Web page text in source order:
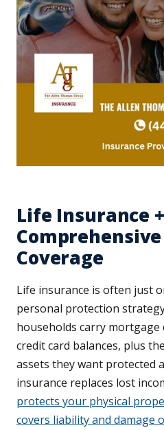
Life Insurance +
Coverage
Life insurance is often just
personal protection
households carry mortgage
credit card balances, plus
assets they want protected
insurance replaces lost
protects your physical
covers liability and damage